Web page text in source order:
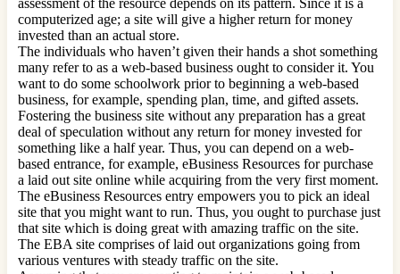
computerized age; a site will give a higher return for money
invested than an actual store.
The individuals who haven’t given their hands a shot something
many refer to as a web-based business ought to consider it. You
want to do some schoolwork prior to beginning a web-based
business, for example, spending plan, time, and gifted assets.
Fostering the business site without any preparation has a great
deal of speculation without any return for money invested for
something like a half year. Thus, you can depend on a web-
based entrance, for example, eBusiness Resources for purchase
a laid out site online while acquiring from the very first moment.
The eBusiness Resources entry empowers you to pick an ideal
site that you might want to run. Thus, you ought to purchase just
that site which is doing great with amazing traffic on the site.
The EBA site comprises of laid out organizations going from
various ventures with steady traffic on the site.